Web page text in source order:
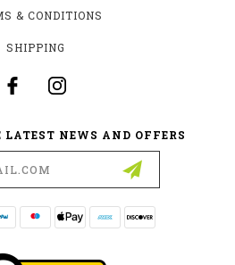
& CONDITIONS
SHIPPING
NEWS AND OFFERS